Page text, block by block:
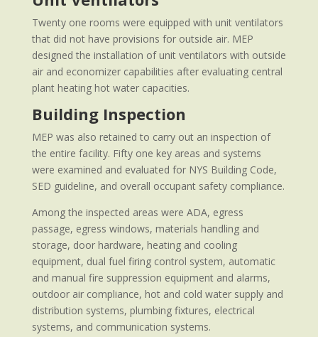
Twenty one rooms were equipped with unit ventilators
that did not have provisions for outside air. MEP
designed the installation of unit ventilators with outside
air and economizer capabilities after evaluating central
plant heating hot water capacities.
Building Inspection
MEP was also retained to carry out an inspection of
the entire facility. Fifty one key areas and systems
were examined and evaluated for NYS Building Code,
SED guideline, and overall occupant safety compliance.
Among the inspected areas were ADA, egress
passage, egress windows, materials handling and
storage, door hardware, heating and cooling
equipment, dual fuel firing control system, automatic
and manual fire suppression equipment and alarms,
outdoor air compliance, hot and cold water supply and
distribution systems, plumbing fixtures, electrical
systems, and communication systems.